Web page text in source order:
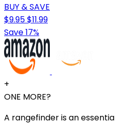
BUY & SAVE
$9.95$11.99
Save 17%
+
ONE MORE?
A rangefinder is an